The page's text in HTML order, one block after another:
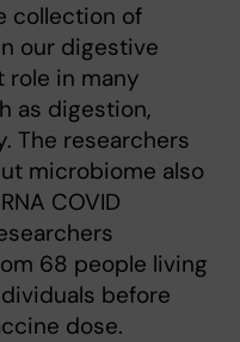
collection of
our digestive
role in many
as digestion,
The researchers
microbiome also
COVID
68 people living
before
dose.